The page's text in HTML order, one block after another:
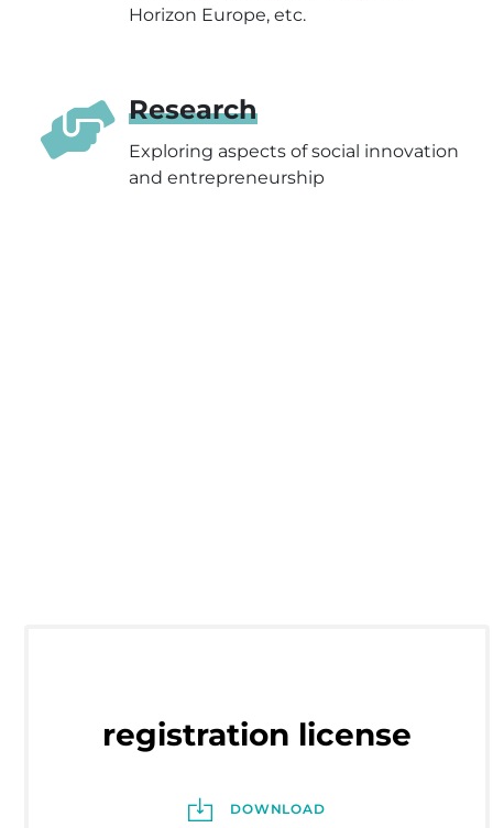
Horizon Europe, etc.
Research
Exploring aspects of social innovation
and entrepreneurship
registration license
DOWNLOAD